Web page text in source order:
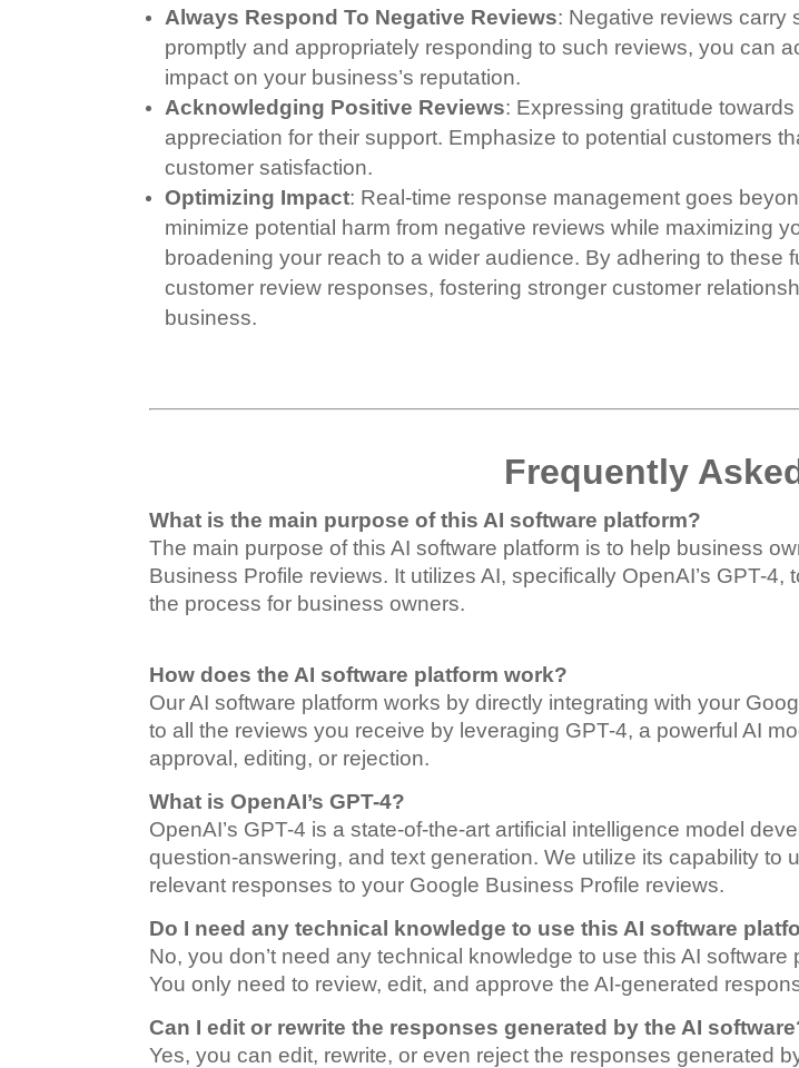
Always Respond To Negative Reviews: Negative reviews carry
promptly and appropriately responding to such reviews, you can
impact on your business’s reputation.
Acknowledging Positive Reviews: Expressing gratitude
appreciation for their support. Emphasize to potential customers
customer satisfaction.
Optimizing Impact: Real-time response management goes
minimize potential harm from negative reviews while maximizing
broadening your reach to a wider audience. By adhering to these
customer review responses, fostering stronger customer
business.
Frequently
What is the main purpose of this AI software platform?
The main purpose of this AI software platform is to help business
Business Profile reviews. It utilizes AI, specifically OpenAI’s GPT-
the process for business owners.
How does the AI software platform work?
Our AI software platform works by directly integrating with your
to all the reviews you receive by leveraging GPT-4, a powerful AI
approval, editing, or rejection.
What is OpenAI’s GPT-4?
OpenAI’s GPT-4 is a state-of-the-art artificial intelligence model
question-answering, and text generation. We utilize its capability
relevant responses to your Google Business Profile reviews.
Do I need any technical knowledge to use this AI software
No, you don’t need any technical knowledge to use this AI
You only need to review, edit, and approve the AI-generated
Can I edit or rewrite the responses generated by the AI
Yes, you can edit, rewrite, or even reject the responses generated